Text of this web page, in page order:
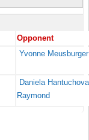
Opponent
Yvonne Meusburger
Daniela Hantuchova
Raymond